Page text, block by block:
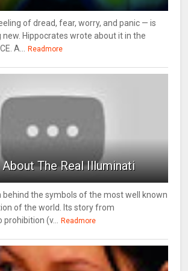
of dread, fear, worry, and panic — is
Hippocrates wrote about it in the
A...
Readmore
The Real Illuminati
behind the symbols of the most well known
of the world. Its story from
(v...
Readmore